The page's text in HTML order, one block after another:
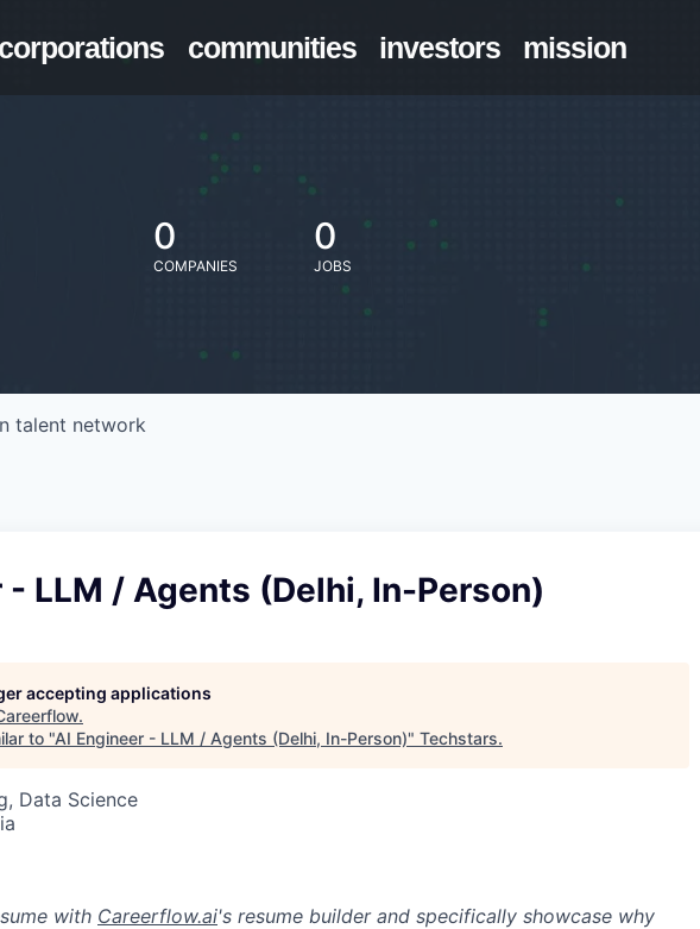
corporations communities investors mission
0
COMPANIES
0
JOBS
talent network
- LLM / Agents (Delhi, In-Person)
accepting applications
.
to "AI Engineer - LLM / Agents (Delhi, In-Person)" Techstars.
Data Science
with Careerflow.ai's resume builder and specifically showcase why